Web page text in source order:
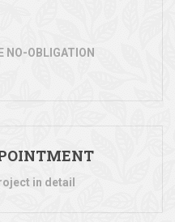
NO-OBLIGATION
in detail